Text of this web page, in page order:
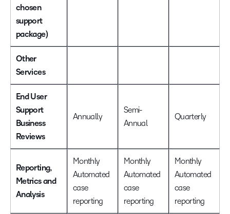
chosen
support
package)
Other
Services
End User
Support
Business
Reviews
Annually
Semi-
Annual
Quarterly
Reporting,
Metrics and
Analysis
Monthly
Automated
case
reporting
Monthly
Automated
case
reporting
Monthly
Automated
case
reporting